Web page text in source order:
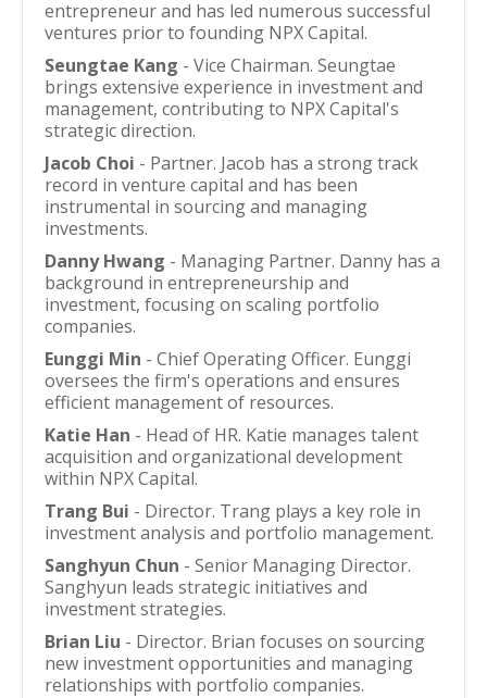
entrepreneur and has led numerous successful
ventures prior to founding NPX Capital.
Seungtae Kang - Vice Chairman. Seungtae
brings extensive experience in investment and
management, contributing to NPX Capital's
strategic direction.
Jacob Choi - Partner. Jacob has a strong track
record in venture capital and has been
instrumental in sourcing and managing
investments.
Danny Hwang - Managing Partner. Danny has a
background in entrepreneurship and
investment, focusing on scaling portfolio
companies.
Eunggi Min - Chief Operating Officer. Eunggi
oversees the firm's operations and ensures
efficient management of resources.
Katie Han - Head of HR. Katie manages talent
acquisition and organizational development
within NPX Capital.
Trang Bui - Director. Trang plays a key role in
investment analysis and portfolio management.
Sanghyun Chun - Senior Managing Director.
Sanghyun leads strategic initiatives and
investment strategies.
Brian Liu - Director. Brian focuses on sourcing
new investment opportunities and managing
relationships with portfolio companies.